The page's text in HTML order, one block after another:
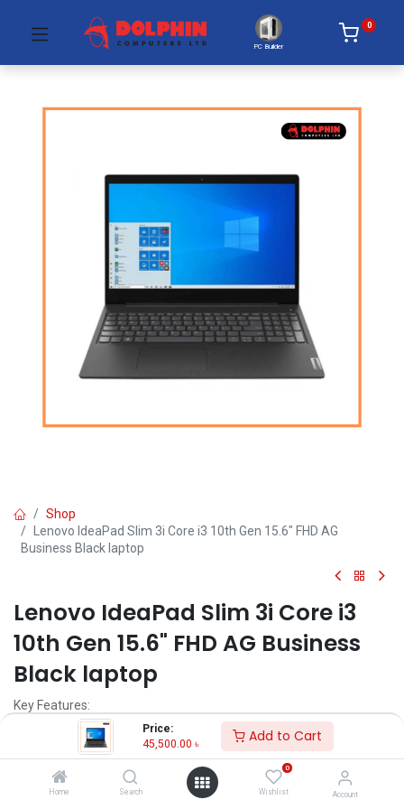
Price:
45,500.00 ৳ Add to Cart
Home Search
0
Wishlist Account
PC Builder
0
Shop
Lenovo IdeaPad Slim 3i Core i3 10th Gen 15.6" FHD AG
Business Black laptop
Lenovo IdeaPad Slim 3i Core i3
10th Gen 15.6" FHD AG Business
Black laptop
Key Features:
Brand: Lenovo
MPN: 81WE01B6IN
Model: IdeaPad Slim 3i
Intel Core i3-1005G1 Processor (4M Cache,1.20 GHz up to 3.40